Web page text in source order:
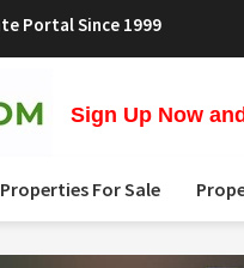
Portal Since 1999
Sign Up Now
Properties For Sale